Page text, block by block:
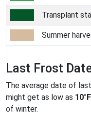
Transplant
Summer
Last Frost
The average date of
might get as low as
of winter.